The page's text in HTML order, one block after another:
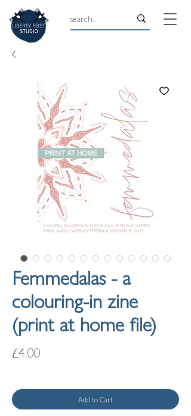
Femmedalas - a
colouring-in zine
(print at home file)
£4.00Price
Add to Cart